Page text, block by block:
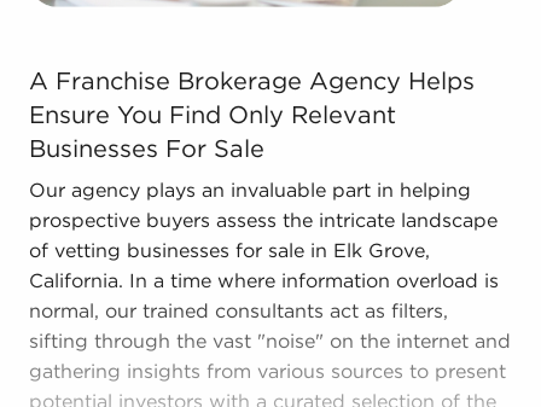
enrichment.
A Franchise Brokerage Agency Helps Ensure You
A Franchise Brokerage Agency Helps
Ensure You Find Only Relevant
Businesses For Sale
Our agency plays an invaluable part in helping
prospective buyers assess the intricate landscape
of vetting businesses for sale in Elk Grove,
California. In a time where information overload is
normal, our trained consultants act as filters,
sifting through the vast "noise" on the internet and
gathering insights from various sources to present
potential investors with a curated selection of the